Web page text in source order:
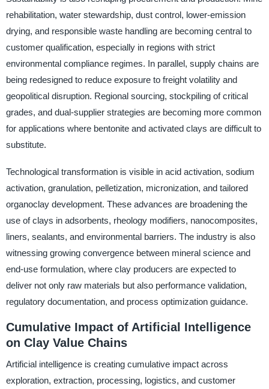
rehabilitation, water stewardship, dust control, lower-emission
drying, and responsible waste handling are becoming central to
customer qualification, especially in regions with strict
environmental compliance regimes. In parallel, supply chains are
being redesigned to reduce exposure to freight volatility and
geopolitical disruption. Regional sourcing, stockpiling of critical
grades, and dual-supplier strategies are becoming more common
for applications where bentonite and activated clays are difficult to
substitute.
Technological transformation is visible in acid activation, sodium
activation, granulation, pelletization, micronization, and tailored
organoclay development. These advances are broadening the
use of clays in adsorbents, rheology modifiers, nanocomposites,
liners, sealants, and environmental barriers. The industry is also
witnessing growing convergence between mineral science and
end-use formulation, where clay producers are expected to
deliver not only raw materials but also performance validation,
regulatory documentation, and process optimization guidance.
Cumulative Impact of Artificial Intelligence
on Clay Value Chains
Artificial intelligence is creating cumulative impact across
exploration, extraction, processing, logistics, and customer